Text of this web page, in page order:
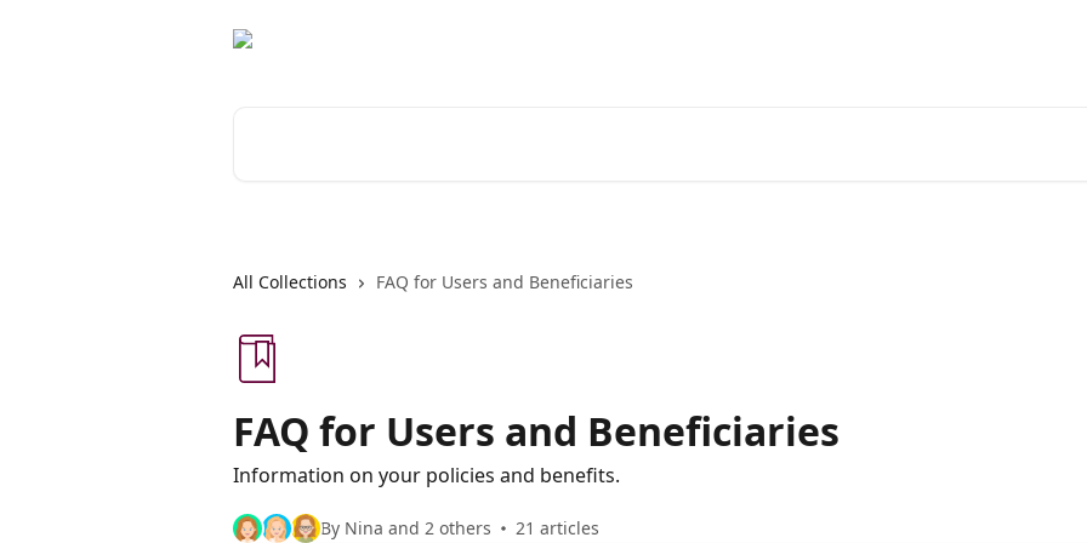
All Collections FAQ for Users and Beneficiaries
FAQ for Users and Beneficiaries
Information on your policies and benefits.
By Nina and 2 others 21 articles